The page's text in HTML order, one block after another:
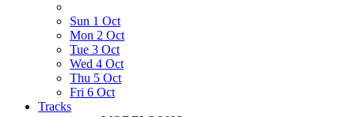
Sun 1 Oct
Mon 2 Oct
Tue 3 Oct
Wed 4 Oct
Thu 5 Oct
Fri 6 Oct
Tracks